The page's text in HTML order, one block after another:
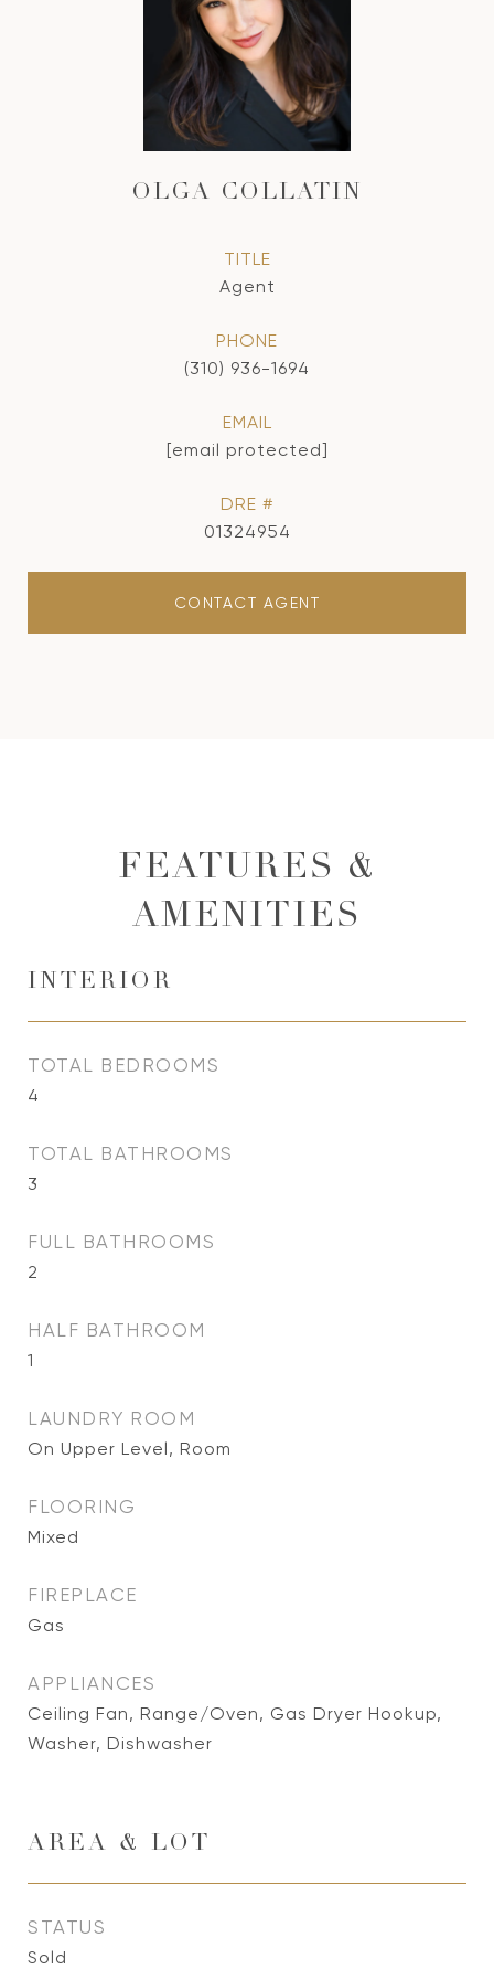
OLGA COLLATIN
TITLE
Agent
PHONE
(310) 936-1694
EMAIL
[email protected]
DRE #
01324954
CONTACT AGENT
FEATURES &
AMENITIES
INTERIOR
TOTAL BEDROOMS
4
TOTAL BATHROOMS
3
FULL BATHROOMS
2
HALF BATHROOM
1
LAUNDRY ROOM
On Upper Level, Room
FLOORING
Mixed
FIREPLACE
Gas
APPLIANCES
Ceiling Fan, Range/Oven, Gas Dryer Hookup,
Washer, Dishwasher
AREA & LOT
STATUS
Sold